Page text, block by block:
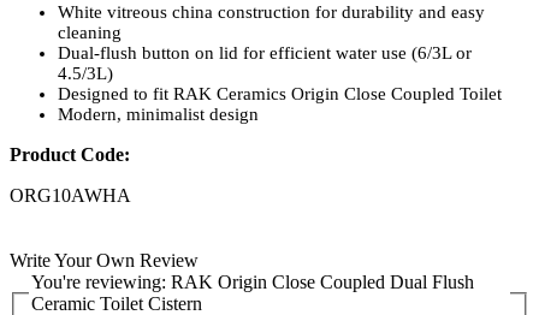
White vitreous china construction for durability and easy
cleaning
Dual-flush button on lid for efficient water use (6/3L or
4.5/3L)
Designed to fit RAK Ceramics Origin Close Coupled Toilet
Modern, minimalist design
Product Code:
ORG10AWHA
Write Your Own Review
You're reviewing: RAK Origin Close Coupled Dual Flush
Ceramic Toilet Cistern